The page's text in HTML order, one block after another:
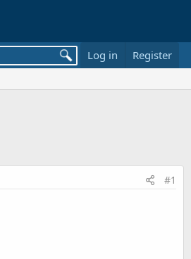
Log in Register
#1